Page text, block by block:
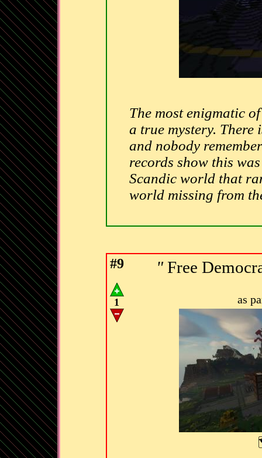
The most enigmatic
a true mystery. There
and nobody
records show this
Scandic world that
world missing from
#9
1
"Free
as